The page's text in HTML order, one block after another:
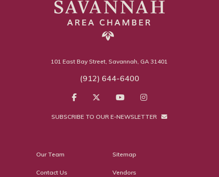
101 East Bay Street, Savannah, GA 31401
(912) 644-6400
SUBSCRIBE TO OUR E-NEWSLETTER
Our Team
Contact Us
Sitemap
Vendors